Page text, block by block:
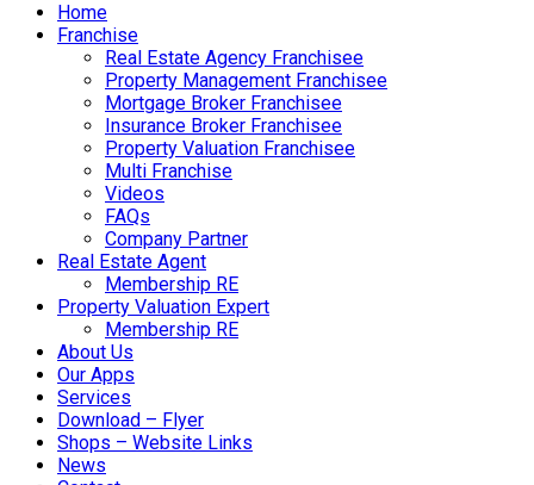
Home
Franchise
Real Estate Agency Franchisee
Property Management Franchisee
Mortgage Broker Franchisee
Insurance Broker Franchisee
Property Valuation Franchisee
Multi Franchise
Videos
FAQs
Company Partner
Real Estate Agent
Membership RE
Property Valuation Expert
Membership RE
About Us
Our Apps
Services
Download – Flyer
Shops – Website Links
News